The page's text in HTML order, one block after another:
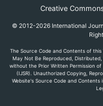
Creative
© 2012-2026 International
The Source Code and Contents of
May Not Be Reproduced,
without the Prior Written Permission
(IJSR). Unauthorized Copying,
Website's Source Code and